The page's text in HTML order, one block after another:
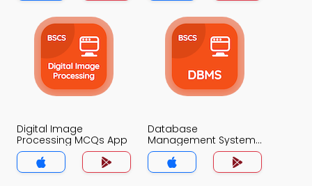
Digital Image
Processing MCQs App
Database
Management System
MCQs App